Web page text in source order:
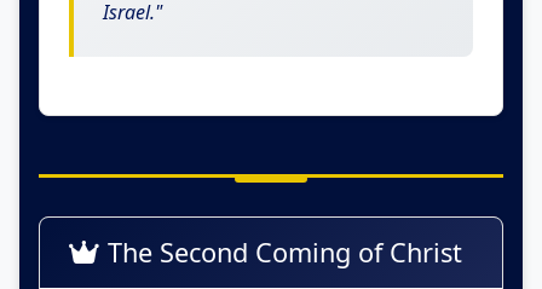
Israel."
The Second Coming of Christ